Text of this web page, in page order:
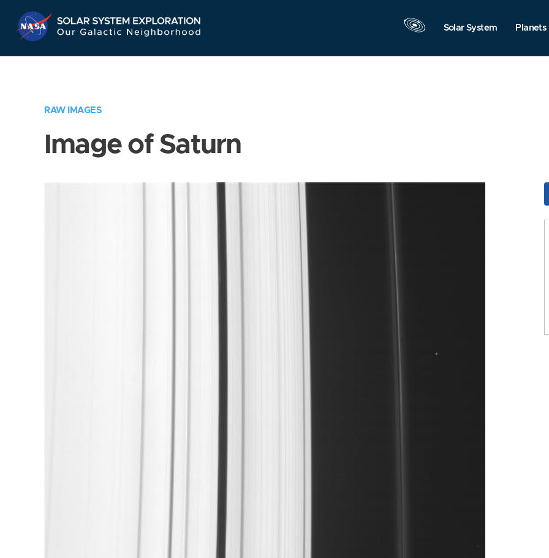
Navigation
Solar System Planets
RAW IMAGES
Image of Saturn